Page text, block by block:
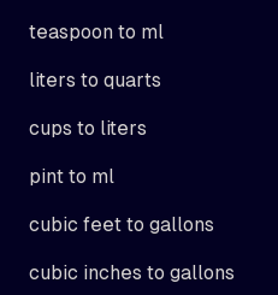
teaspoon to ml
liters to quarts
cups to liters
pint to ml
cubic feet to gallons
cubic inches to gallons